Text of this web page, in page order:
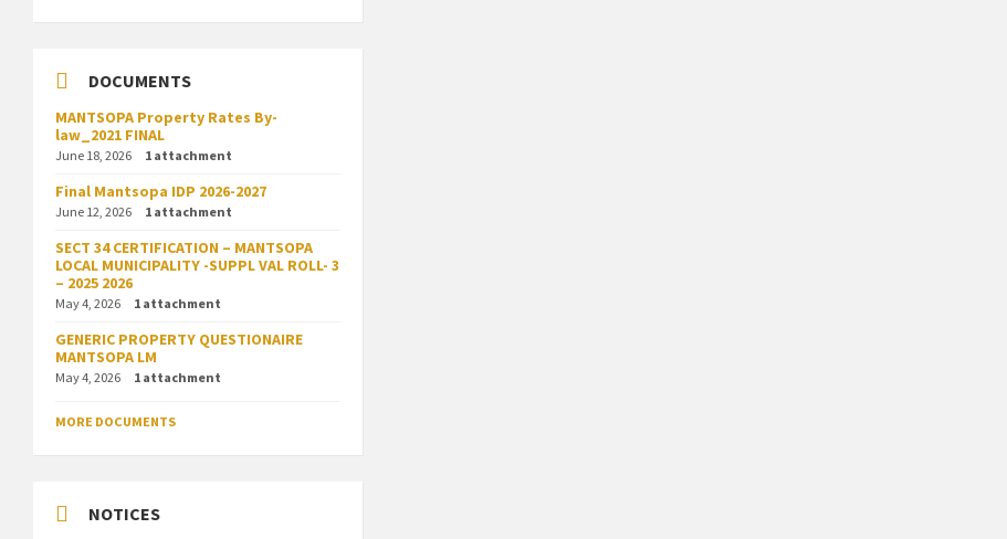
DOCUMENTS
MANTSOPA Property Rates By-
law_2021 FINAL
June 18, 2026 1 attachment
Final Mantsopa IDP 2026-2027
June 12, 2026 1 attachment
SECT 34 CERTIFICATION – MANTSOPA
LOCAL MUNICIPALITY -SUPPL VAL ROLL- 3
– 2025 2026
May 4, 2026 1 attachment
GENERIC PROPERTY QUESTIONAIRE
MANTSOPA LM
May 4, 2026 1 attachment
MORE DOCUMENTS
NOTICES